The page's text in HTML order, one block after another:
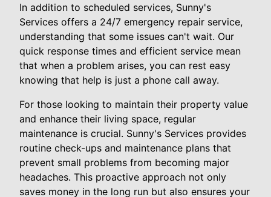
In addition to scheduled services, Sunny's
Services offers a 24/7 emergency repair service,
understanding that some issues can't wait. Our
quick response times and efficient service mean
that when a problem arises, you can rest easy
knowing that help is just a phone call away.
For those looking to maintain their property value
and enhance their living space, regular
maintenance is crucial. Sunny's Services provides
routine check-ups and maintenance plans that
prevent small problems from becoming major
headaches. This proactive approach not only
saves money in the long run but also ensures your